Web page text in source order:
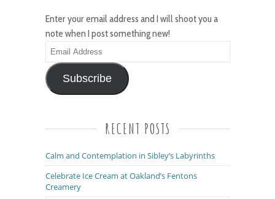
Enter your email address and I will shoot you a
note when I post something new!
Email
Address
Subscribe
RECENT POSTS
Calm and Contemplation in Sibley’s Labyrinths
Celebrate Ice Cream at Oakland’s Fentons
Creamery